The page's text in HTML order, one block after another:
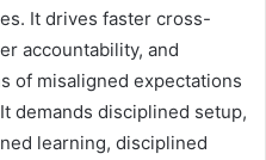
It drives faster cross-
accountability, and
of misaligned expectations
demands disciplined setup,
learning, disciplined